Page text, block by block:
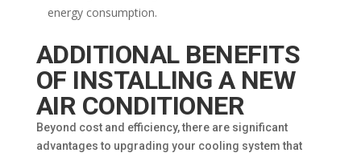
energy consumption.
ADDITIONAL BENEFITS
OF INSTALLING A NEW
AIR CONDITIONER
Beyond cost and efficiency, there are significant
advantages to upgrading your cooling system that